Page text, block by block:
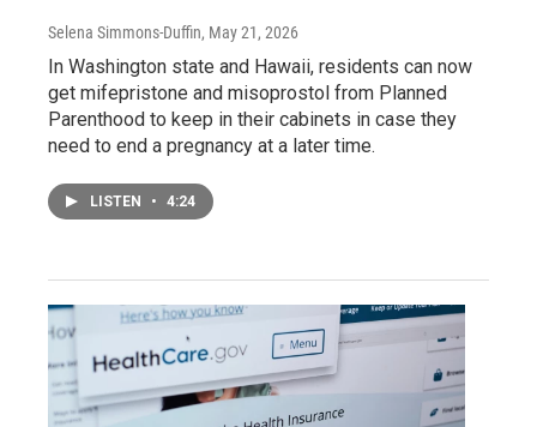
Selena Simmons-Duffin, May 21, 2026
In Washington state and Hawaii, residents can now
get mifepristone and misoprostol from Planned
Parenthood to keep in their cabinets in case they
need to end a pregnancy at a later time.
LISTEN • 4:24